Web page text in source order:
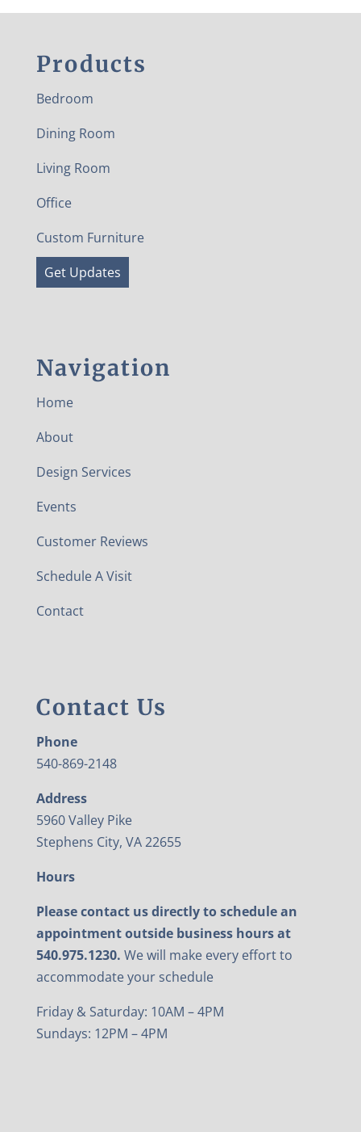
Products
Bedroom
Dining Room
Living Room
Office
Custom Furniture
Get Updates
Navigation
Home
About
Design Services
Events
Customer Reviews
Schedule A Visit
Contact
Contact Us
Phone
540-869-2148
Address
5960 Valley Pike
Stephens City, VA 22655
Hours
Please contact us directly to schedule an
appointment outside business hours at
540.975.1230. We will make every effort to
accommodate your schedule
Friday & Saturday: 10AM – 4PM
Sundays: 12PM – 4PM